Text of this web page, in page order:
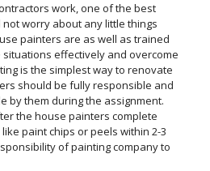
work, one of the best
worry about any little things
painters are as well as trained
effectively and overcome
is the simplest way to renovate
should be fully responsible and
by them during the assignment.
the house painters complete
paint chips or peels within 2-3
of painting company to